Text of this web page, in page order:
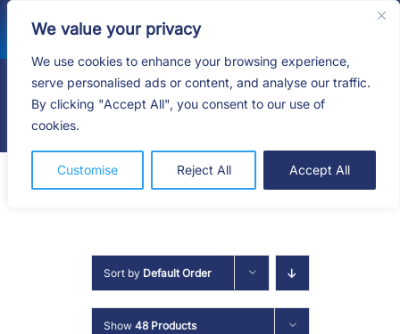
We value your privacy
We use cookies to enhance your browsing experience,
serve personalised ads or content, and analyse our traffic.
By clicking "Accept All", you consent to our use of
cookies.
Customise Reject All Accept All
content
HOME
Sort by Default Order
Show 48 Products